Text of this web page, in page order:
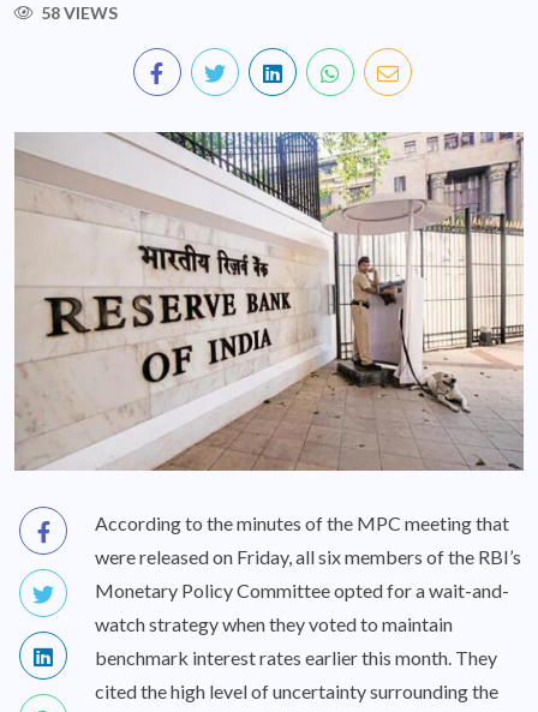
58 VIEWS
According to the minutes of the MPC meeting that
were released on Friday, all six members of the RBI’s
Monetary Policy Committee opted for a wait-and-
watch strategy when they voted to maintain
benchmark interest rates earlier this month. They
cited the high level of uncertainty surrounding the